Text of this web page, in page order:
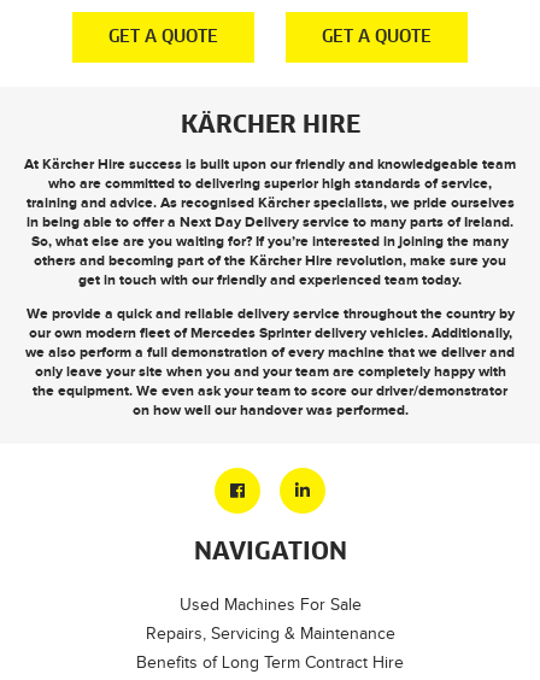
GET A QUOTE GET A QUOTE
KÄRCHER HIRE
At Kärcher Hire success is built upon our friendly and knowledgeable team
who are committed to delivering superior high standards of service,
training and advice. As recognised Kärcher specialists, we pride ourselves
in being able to offer a Next Day Delivery service to many parts of Ireland.
So, what else are you waiting for? If you’re interested in joining the many
others and becoming part of the Kärcher Hire revolution, make sure you
get in touch with our friendly and experienced team today.
We provide a quick and reliable delivery service throughout the country by
our own modern fleet of Mercedes Sprinter delivery vehicles. Additionally,
we also perform a full demonstration of every machine that we deliver and
only leave your site when you and your team are completely happy with
the equipment. We even ask your team to score our driver/demonstrator
on how well our handover was performed.
NAVIGATION
Used Machines For Sale
Repairs, Servicing & Maintenance
Benefits of Long Term Contract Hire